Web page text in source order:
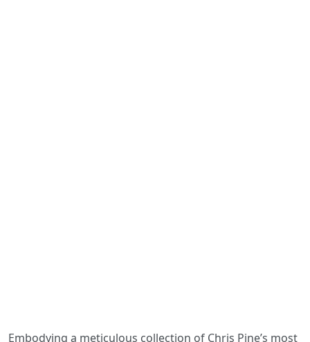
Embodying a meticulous collection of Chris Pine’s most